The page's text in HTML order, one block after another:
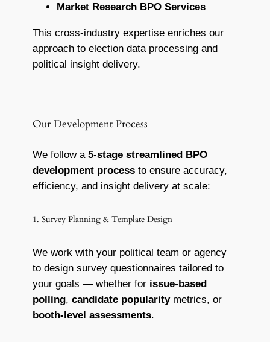
Market Research BPO Services
This cross-industry expertise enriches our
approach to election data processing and
political insight delivery.
Our Development Process
We follow a 5-stage streamlined BPO
development processto ensure accuracy,
efficiency, and insight delivery at scale:
1. Survey Planning & Template Design
We work with your political team or agency
to design survey questionnaires tailored to
your goals — whether for issue-based
polling, candidate popularitymetrics, or
booth-level assessments.